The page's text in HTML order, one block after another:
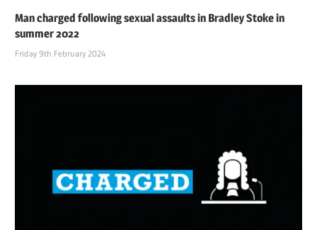
Man charged following sexual assaults in Bradley Stoke in
summer 2022
Friday 9th February 2024